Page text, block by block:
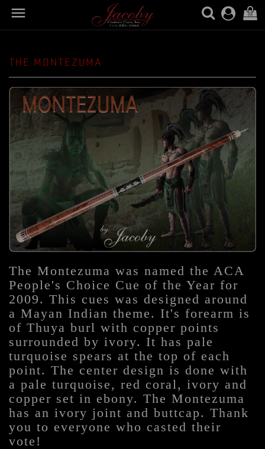
 (0)
THE MONTEZUMA
The Montezuma was named the ACA
People's Choice Cue of the Year for
2009. This cues was designed around
a Mayan Indian theme. It's forearm is
of Thuya burl with copper points
surrounded by ivory. It has pale
turquoise spears at the top of each
point. The center design is done with
a pale turquoise, red coral, ivory and
copper set in ebony. The Montezuma
has an ivory joint and buttcap. Thank
you to everyone who casted their
vote!